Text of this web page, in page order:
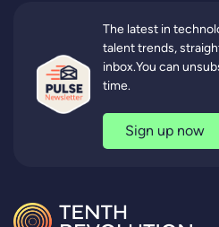
The latest in
talent trends,
inbox.You can
time.
Sign up now